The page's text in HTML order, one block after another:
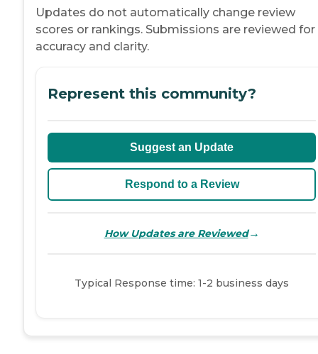
Updates do not automatically change review
scores or rankings. Submissions are reviewed for
accuracy and clarity.
Represent this community?
Suggest an Update
Respond to a Review
How Updates are Reviewed→
Typical Response time: 1-2 business days